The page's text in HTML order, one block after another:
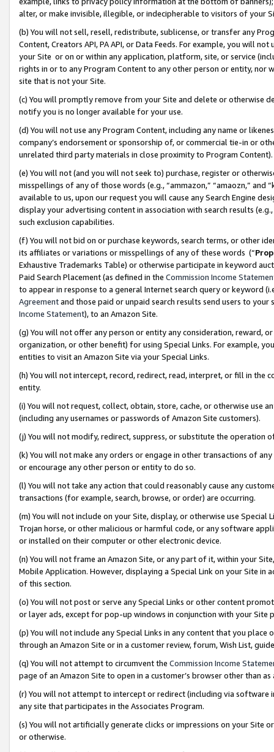
alter, or make invisible, illegible, or indecipherable to visitors of your
(b) You will not sell, resell, redistribute, sublicense, or transfer any
Content, Creators API, PA API, or Data Feeds. For example, you will
your Site or on or within any application, platform, site, or service
rights in or to any Program Content to any other person or entity, nor
site that is not your Site.
(c) You will promptly remove from your Site and delete or otherwise
notify you is no longer available for your use.
(d) You will not use any Program Content, including any name or
company’s endorsement or sponsorship of, or commercial tie-in or
unrelated third party materials in close proximity to Program Content).
(e) You will not (and you will not seek to) purchase, register or
misspellings of any of those words (e.g., “ammazon,” “amaozn,” and
available to us, upon our request you will cause any Search Engine
display your advertising content in association with search results
such exclusion capabilities.
(f) You will not bid on or purchase keywords, search terms, or other
its affiliates or variations or misspellings of any of these words (“
Exhaustive Trademarks Table) or otherwise participate in keyword
Paid Search Placement (as defined in the Commission Income
to appear in response to a general Internet search query or keyword
Agreementand those paid or unpaid search results send users to
Income Statement), to an Amazon Site.
(g) You will not offer any person or entity any consideration, reward,
organization, or other benefit) for using Special Links. For example,
entities to visit an Amazon Site via your Special Links.
(h) You will not intercept, record, redirect, read, interpret, or fill in
entity.
(i) You will not request, collect, obtain, store, cache, or otherwise use
(including any usernames or passwords of Amazon Site customers).
(j) You will not modify, redirect, suppress, or substitute the operation
(k) You will not make any orders or engage in other transactions of
or encourage any other person or entity to do so.
(l) You will not take any action that could reasonably cause any
transactions (for example, search, browse, or order) are occurring.
(m) You will not include on your Site, display, or otherwise use
Trojan horse, or other malicious or harmful code, or any software
or installed on their computer or other electronic device.
(n) You will not frame an Amazon Site, or any part of it, within your
Mobile Application. However, displaying a Special Link on your Site
of this section.
(o) You will not post or serve any Special Links or other content
or layer ads, except for pop-up windows in conjunction with your
(p) You will not include any Special Links in any content that you
through an Amazon Site or in a customer review, forum, Wish List,
(q) You will not attempt to circumvent the Commission Income
page of an Amazon Site to open in a customer’s browser other than
(r) You will not attempt to intercept or redirect (including via software
any site that participates in the Associates Program.
(s) You will not artificially generate clicks or impressions on your Site
or otherwise.